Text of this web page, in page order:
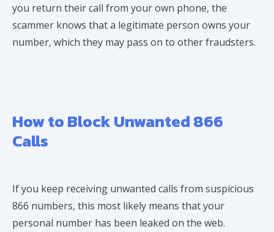
you return their call from your own phone, the
scammer knows that a legitimate person owns your
number, which they may pass on to other fraudsters.
How to Block Unwanted 866
Calls
If you keep receiving unwanted calls from suspicious
866 numbers, this most likely means that your
personal number has been leaked on the web.